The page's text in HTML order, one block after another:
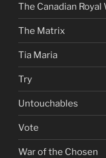
The Canadian Royal
The Matrix
Tia Maria
Try
Untouchables
Vote
War of the Chosen